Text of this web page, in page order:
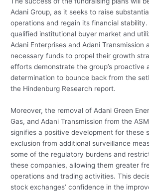
Adani Group, as it seeks to raise
operations and regain its financial
qualified institutional buyer market and
Adani Enterprises and Adani Transmission
necessary funds to propel their growth
efforts demonstrate the group’s proactive
determination to bounce back from the
the Hindenburg Research report.
Moreover, the removal of Adani Green
Gas, and Adani Transmission from the
signifies a positive development for these
exclusion from additional surveillance
some of the regulatory burdens and
these companies, allowing them greater
operations and trading activities. This
stock exchanges’ confidence in the